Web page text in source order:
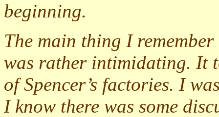
beginning.
The main thing I
was rather intimidating. It
of Spencer’s factories. I
I know there was some